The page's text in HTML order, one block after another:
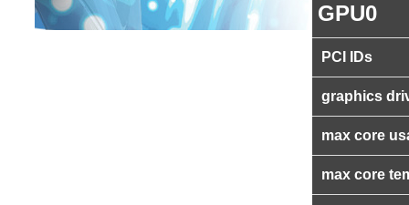
GPU0
PCI IDs
graphics
max core
max core